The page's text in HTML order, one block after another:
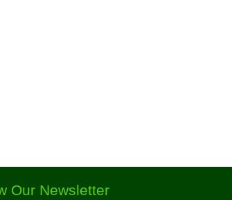
Our Newsletter